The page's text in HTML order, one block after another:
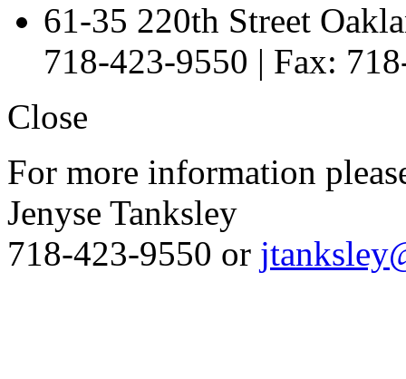
61-35 220th Street
718-423-9550 | Fax:
Close
For more information
Jenyse Tanksley
718-423-9550 or